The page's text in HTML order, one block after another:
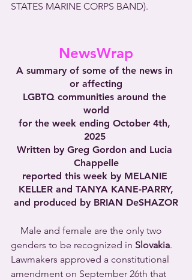
STATES MARINE CORPS BAND).
NewsWrap
A summary of some of the news in
or affecting
LGBTQ communities around the
world
for the week ending October 4th,
2025
Written by Greg Gordon and Lucia
Chappelle
reported this week by MELANIE
KELLER and TANYA KANE-PARRY,
and produced by BRIAN DeSHAZOR
Male and female are the only two
genders to be recognized in Slovakia.
Lawmakers approved a constitutional
amendment on September 26th that